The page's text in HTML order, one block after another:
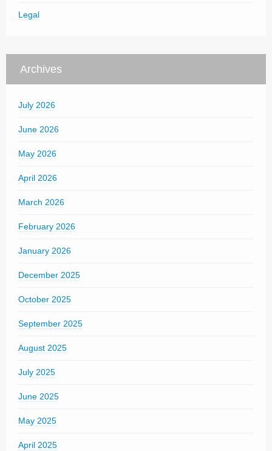
Legal
Archives
July 2026
June 2026
May 2026
April 2026
March 2026
February 2026
January 2026
December 2025
October 2025
September 2025
August 2025
July 2025
June 2025
May 2025
April 2025